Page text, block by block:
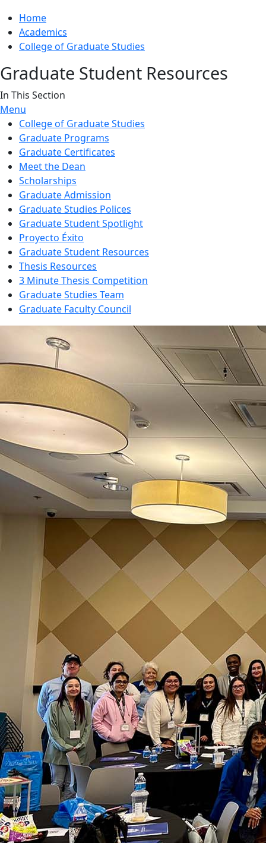
Home
Academics
College of Graduate Studies
Graduate Student Resources
In This Section
Menu
College of Graduate Studies
Graduate Programs
Graduate Certificates
Meet the Dean
Scholarships
Graduate Admission
Graduate Studies Polices
Graduate Student Spotlight
Proyecto Éxito
Graduate Student Resources
Thesis Resources
3 Minute Thesis Competition
Graduate Studies Team
Graduate Faculty Council